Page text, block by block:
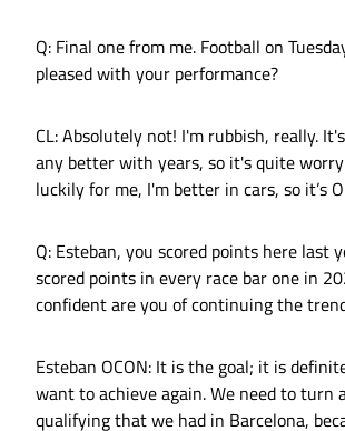
Q: Final one from me. Football on
pleased with your performance?
CL: Absolutely not! I'm rubbish, really.
any better with years, so it's quite
luckily for me, I'm better in cars, so it’s
Q: Esteban, you scored points here last
scored points in every race bar one in
confident are you of continuing the
Esteban OCON: It is the goal; it is
want to achieve again. We need to turn
qualifying that we had in Barcelona,